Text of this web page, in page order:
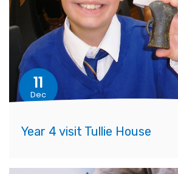
11
Dec
Year 4 visit Tullie House